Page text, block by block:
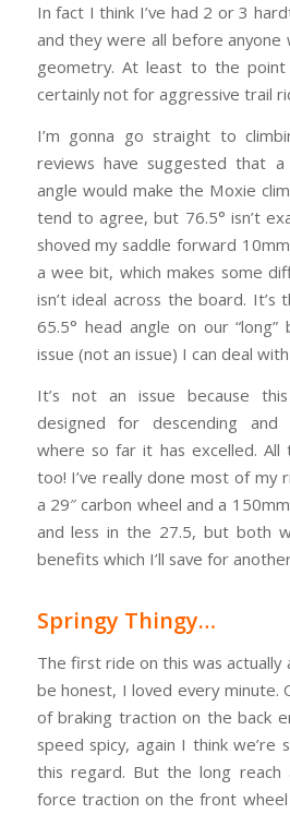
In fact I think I’ve had 2 or 3
and they were all before anyone
geometry. At least to the
certainly not for aggressive trail
I’m gonna go straight to
reviews have suggested that
angle would make the Moxie
tend to agree, but 76.5° isn’t
shoved my saddle forward
a wee bit, which makes some
isn’t ideal across the board. It’s
65.5° head angle on our
issue (not an issue) I can deal
It’s not an issue because
designed for descending and
where so far it has excelled. All
too! I’ve really done most of my
a 29″ carbon wheel and a
and less in the 27.5, but both
benefits which I’ll save for
Springy Thingy…
The first ride on this was actually
be honest, I loved every minute.
of braking traction on the back
speed spicy, again I think we’re
this regard. But the long reach
force traction on the front